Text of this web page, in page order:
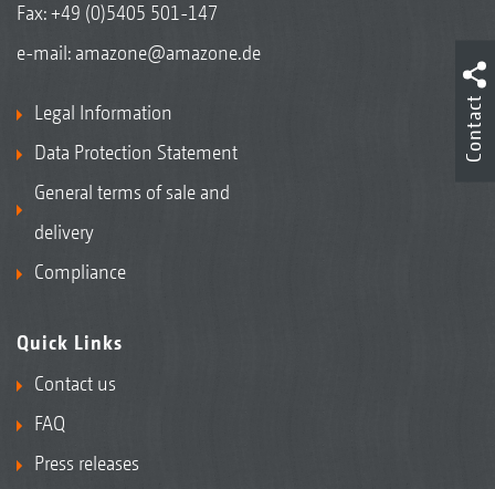
Fax: +49 (0)5405 501-147
e-mail: amazone@amazone.de
Legal Information
Data Protection Statement
General terms of sale and
delivery
Compliance
Quick Links
Contact us
FAQ
Press releases
Contact